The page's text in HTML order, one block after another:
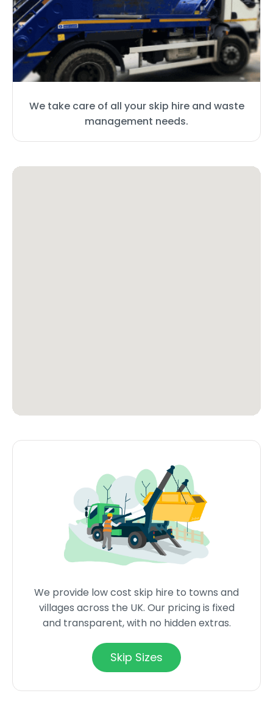
We take care of all your skip hire and waste
management needs.
We provide low cost skip hire to towns and
villages across the UK. Our pricing is fixed
and transparent, with no hidden extras.
Skip Sizes